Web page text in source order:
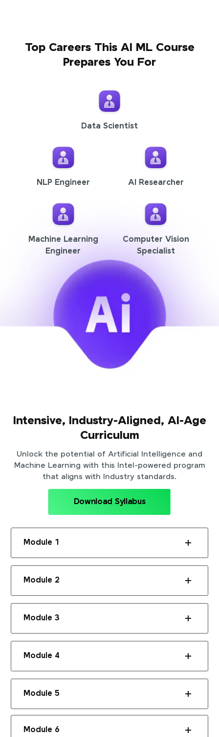
Top Careers This AI ML Course
Prepares You For
Data Scientist
NLP Engineer AI Researcher
Machine Learning
Engineer
Computer Vision
Specialist
Intensive, Industry-Aligned, AI-Age
Curriculum
Unlock the potential of Artificial Intelligence and
Machine Learning with this Intel-powered program
that aligns with Industry standards.
Download Syllabus
Module 1
Module 2
Module 3
Module 4
Module 5
Module 6